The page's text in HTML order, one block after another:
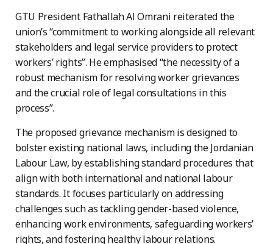
GTU President Fathallah Al Omrani reiterated the
union’s “commitment to working alongside all relevant
stakeholders and legal service providers to protect
workers’ rights”. He emphasised “the necessity of a
robust mechanism for resolving worker grievances
and the crucial role of legal consultations in this
process”.
The proposed grievance mechanism is designed to
bolster existing national laws, including the Jordanian
Labour Law, by establishing standard procedures that
align with both international and national labour
standards. It focuses particularly on addressing
challenges such as tackling gender-based violence,
enhancing work environments, safeguarding workers’
rights, and fostering healthy labour relations.